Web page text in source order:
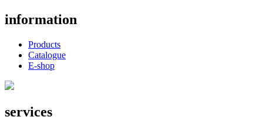
information
Products
Catalogue
E-shop
services